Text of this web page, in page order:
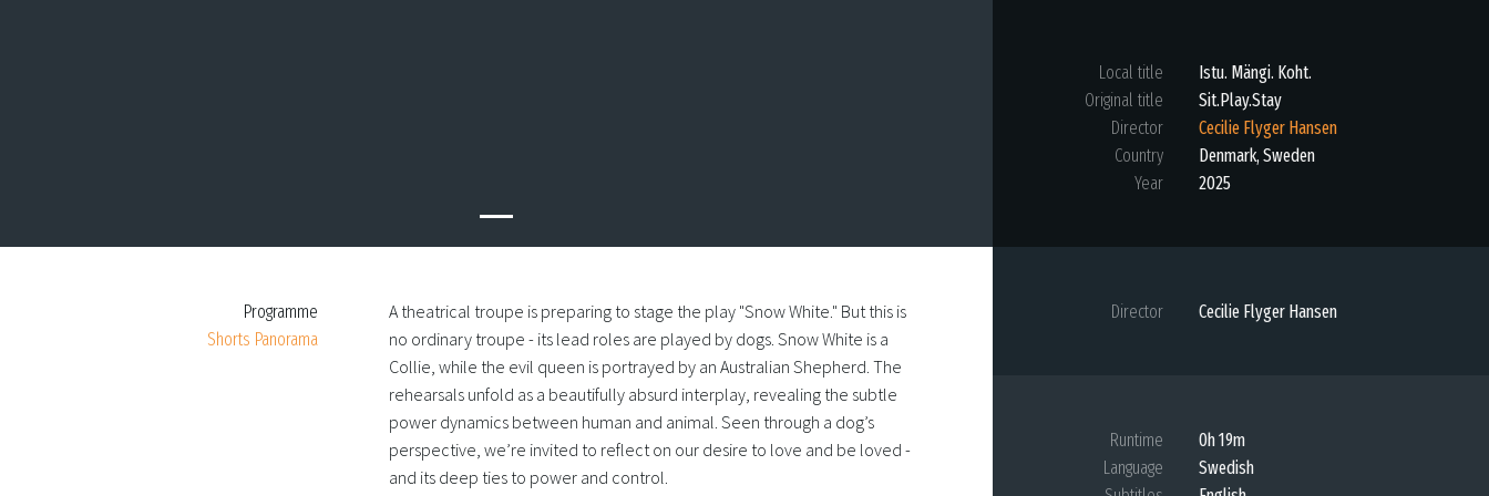
Local title
Istu. Mängi. Koht.
Original title
Sit.Play.Stay
Director
Cecilie Flyger Hansen
Country
Denmark, Sweden
Year
2025
Programme
Shorts Panorama
A theatrical troupe is preparing to stage the play "Snow White." But this is
no ordinary troupe - its lead roles are played by dogs. Snow White is a
Collie, while the evil queen is portrayed by an Australian Shepherd. The
rehearsals unfold as a beautifully absurd interplay, revealing the subtle
power dynamics between human and animal. Seen through a dog’s
perspective, we’re invited to reflect on our desire to love and be loved -
and its deep ties to power and control.
Director Cecilie Flyger Hansen
Runtime
0h 19m
Language
Swedish